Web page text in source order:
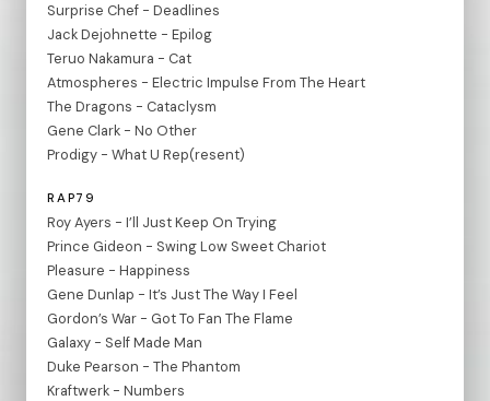
Surprise Chef - Deadlines
Jack Dejohnette - Epilog
Teruo Nakamura - Cat
Atmospheres - Electric Impulse From The Heart
The Dragons - Cataclysm
Gene Clark - No Other
Prodigy - What U Rep(resent)
RAP79
Roy Ayers - I’ll Just Keep On Trying
Prince Gideon - Swing Low Sweet Chariot
Pleasure - Happiness
Gene Dunlap - It’s Just The Way I Feel
Gordon’s War - Got To Fan The Flame
Galaxy - Self Made Man
Duke Pearson - The Phantom
Kraftwerk - Numbers